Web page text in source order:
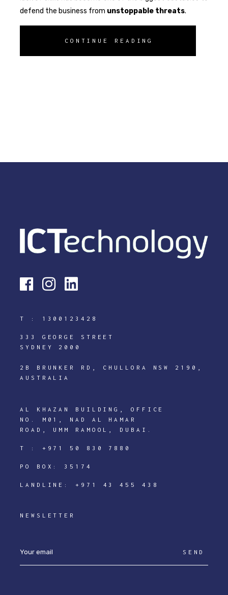
defend the business from unstoppable threats.
CONTINUE READING
T : 1300123428
333 GEORGE STREET
SYDNEY 2000
2B BRUNKER RD, CHULLORA NSW 2190,
AUSTRALIA
AL KHAZAN BUILDING, OFFICE
NO. M01, NAD AL HAMAR
ROAD, UMM RAMOOL, DUBAI.
T : +971 50 830 7880
PO BOX: 35174
LANDLINE:+971 43 455 438
NEWSLETTER
SEND